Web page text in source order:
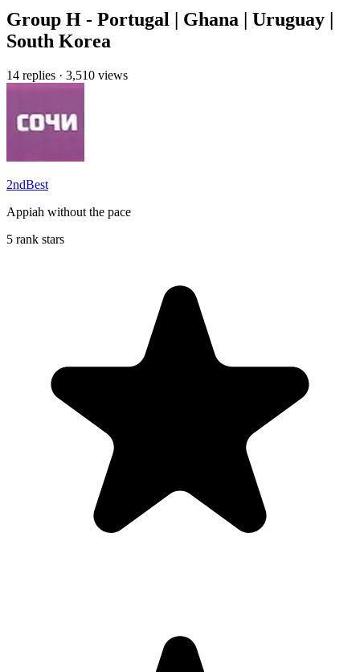
Group H - Portugal | Ghana | Uruguay |
South Korea
14 replies · 3,510 views
2ndBest
Appiah without the pace
5 rank stars